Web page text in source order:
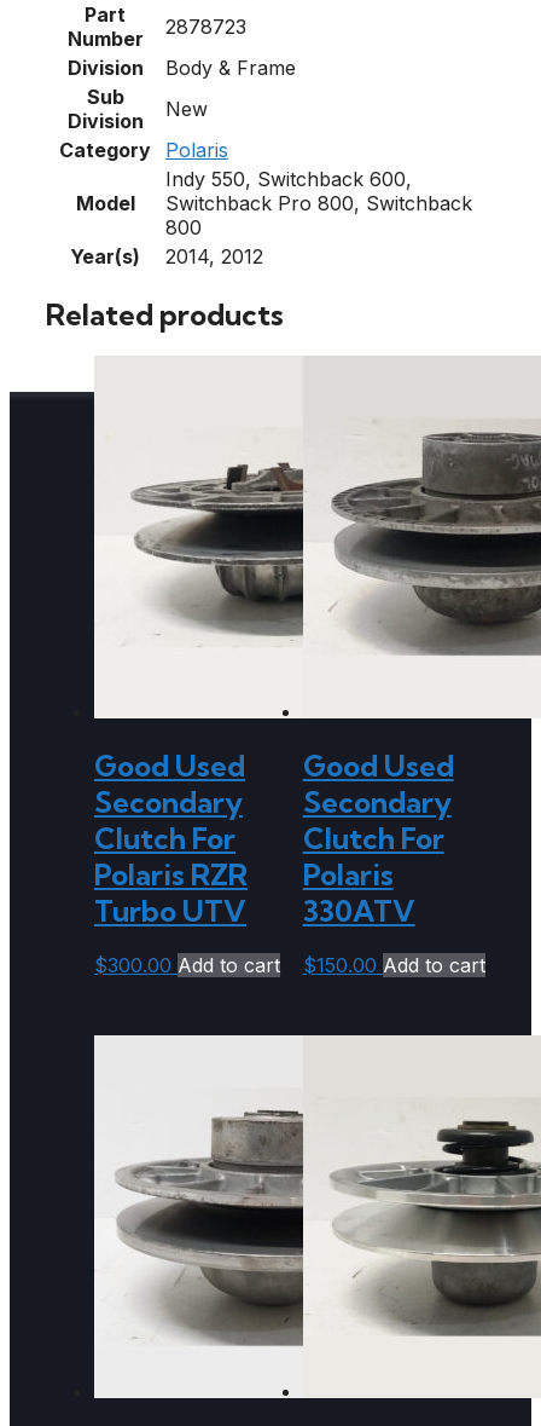
Part
Number
2878723
Division
Body & Frame
Sub
Division
New
Category
Polaris
Model
Indy 550, Switchback 600,
Switchback Pro 800, Switchback
800
Year(s)
2014, 2012
Related products
Good Used
Secondary
Clutch For
Polaris RZR
Turbo UTV
$300.00 Add to cart
Good Used
Secondary
Clutch For
Polaris
330ATV
$150.00 Add to cart